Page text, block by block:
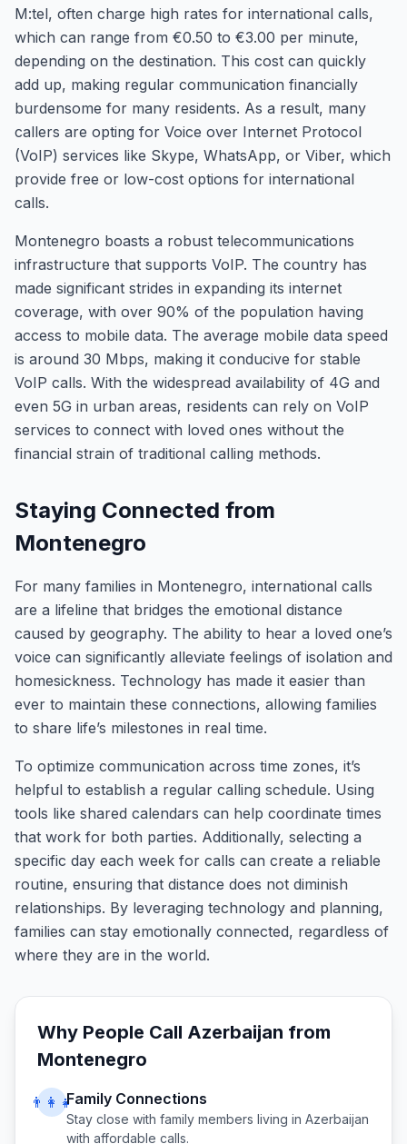
M:tel, often charge high rates for international calls,
which can range from €0.50 to €3.00 per minute,
depending on the destination. This cost can quickly
add up, making regular communication financially
burdensome for many residents. As a result, many
callers are opting for Voice over Internet Protocol
(VoIP) services like Skype, WhatsApp, or Viber, which
provide free or low-cost options for international
calls.
Montenegro boasts a robust telecommunications
infrastructure that supports VoIP. The country has
made significant strides in expanding its internet
coverage, with over 90% of the population having
access to mobile data. The average mobile data speed
is around 30 Mbps, making it conducive for stable
VoIP calls. With the widespread availability of 4G and
even 5G in urban areas, residents can rely on VoIP
services to connect with loved ones without the
financial strain of traditional calling methods.
Staying Connected from
Montenegro
For many families in Montenegro, international calls
are a lifeline that bridges the emotional distance
caused by geography. The ability to hear a loved one’s
voice can significantly alleviate feelings of isolation and
homesickness. Technology has made it easier than
ever to maintain these connections, allowing families
to share life’s milestones in real time.
To optimize communication across time zones, it’s
helpful to establish a regular calling schedule. Using
tools like shared calendars can help coordinate times
that work for both parties. Additionally, selecting a
specific day each week for calls can create a reliable
routine, ensuring that distance does not diminish
relationships. By leveraging technology and planning,
families can stay emotionally connected, regardless of
where they are in the world.
Why People Call Azerbaijan from
Montenegro
👨‍👩‍👧Family Connections
Stay close with family members living in Azerbaijan
with affordable calls.